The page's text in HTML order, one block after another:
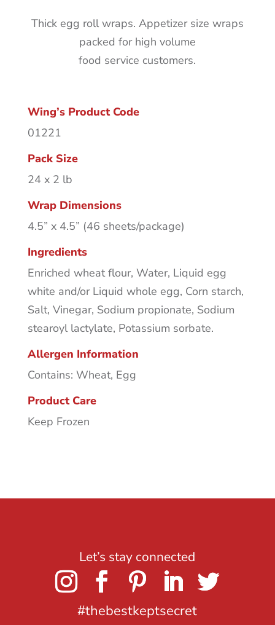
Thick egg roll wraps. Appetizer size wraps
packed for high volume
food service customers.
Wing’s Product Code
01221
Pack Size
24 x 2 lb
Wrap Dimensions
4.5” x 4.5” (46 sheets/package)
Ingredients
Enriched wheat flour, Water, Liquid egg
white and/or Liquid whole egg, Corn starch,
Salt, Vinegar, Sodium propionate, Sodium
stearoyl lactylate, Potassium sorbate.
Allergen Information
Contains: Wheat, Egg
Product Care
Keep Frozen
Let’s stay connected
#thebestkeptsecret